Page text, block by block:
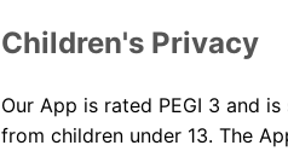
Children's Privacy
Our App is rated PEGI 3 and
from children under 13. The